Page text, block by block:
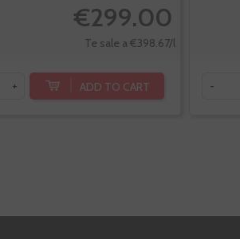
€299.00
Te sale a €398.67/l
+ ADD TO CART -